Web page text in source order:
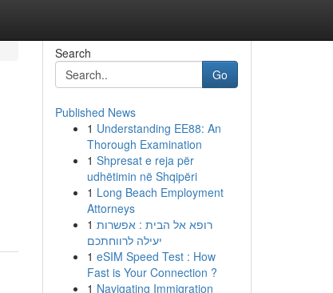
Search
Go
Published News
1 Understanding EE88: An
Thorough Examination
1 Shpresat e reja për
udhëtimin në Shqipëri
1 Long Beach Employment
Attorneys
1 רופא אל הבית : אפשרות
יעילה לרווחתכם
1 eSIM Speed Test : How
Fast is Your Connection ?
1 Navigating Immigration